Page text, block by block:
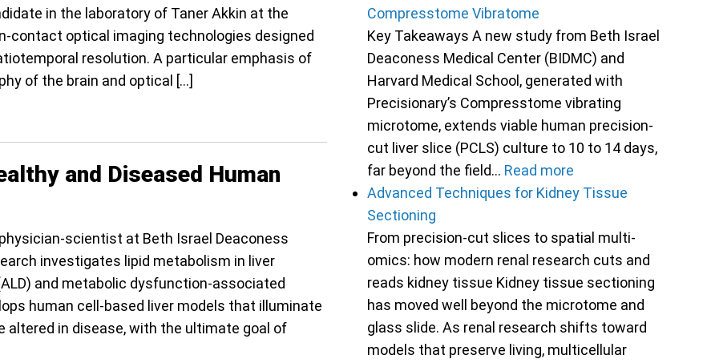
in the laboratory of Taner Akkin at the
contact optical imaging technologies designed
resolution. A particular emphasis of
of the brain and optical […]
and Diseased Human
scientist at Beth Israel Deaconess
investigates lipid metabolism in liver
and metabolic dysfunction-associated
human cell-based liver models that illuminate
in disease, with the ultimate goal of
Compresstome Vibratome
Key Takeaways A new study from Beth Israel
Deaconess Medical Center (BIDMC) and
Harvard Medical School, generated with
Precisionary’s Compresstome vibrating
microtome, extends viable human precision-
cut liver slice (PCLS) culture to 10 to 14 days,
far beyond the field… Read more
Advanced Techniques for Kidney Tissue
Sectioning
From precision-cut slices to spatial multi-
omics: how modern renal research cuts and
reads kidney tissue Kidney tissue sectioning
has moved well beyond the microtome and
glass slide. As renal research shifts toward
models that preserve living, multicellular